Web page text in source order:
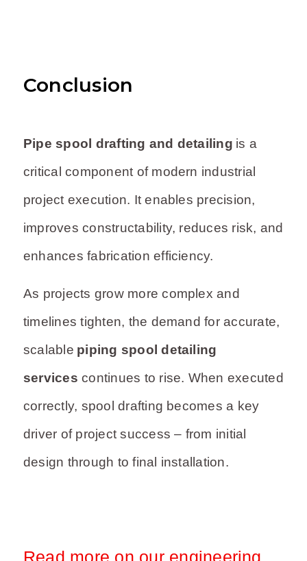
Conclusion
Pipe spool drafting and detailing is a
critical component of modern industrial
project execution. It enables precision,
improves constructability, reduces risk, and
enhances fabrication efficiency.
As projects grow more complex and
timelines tighten, the demand for accurate,
scalable piping spool detailing
servicescontinues to rise. When executed
correctly, spool drafting becomes a key
driver of project success – from initial
design through to final installation.
Read more on our engineering